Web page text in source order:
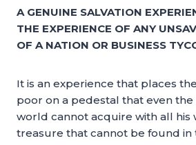
A GENUINE SALVATION
THE EXPERIENCE OF ANY
OF A NATION OR BUSINESS
It is an experience that places
poor on a pedestal that even
world cannot acquire with all his
treasure that cannot be found in